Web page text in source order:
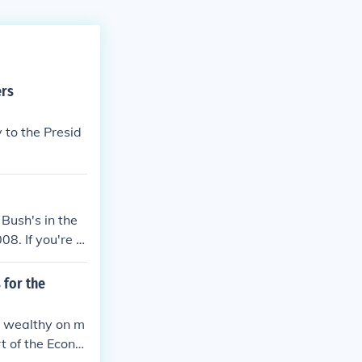
to the Presid
in the
If you're t
He lowered
Kat
and he
for the
on m
of the Econo